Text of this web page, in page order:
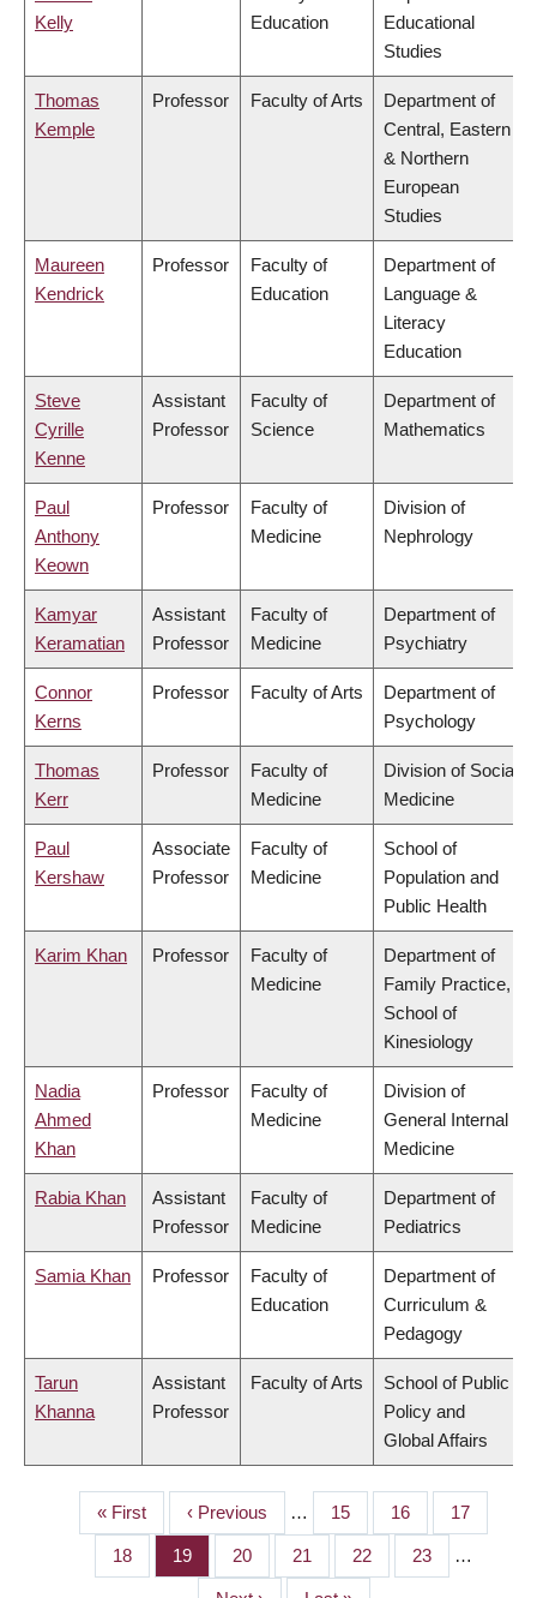
Kelly
Education
Educational
Studies
Thomas
Kemple
Professor Faculty of Arts
Department of
Central, Eastern
& Northern
European
Studies
Maureen
Kendrick
Professor
Faculty of
Education
Department of
Language &
Literacy
Education
Steve
Cyrille
Kenne
Assistant
Professor
Faculty of
Science
Department of
Mathematics
Paul
Anthony
Keown
Professor
Faculty of
Medicine
Division of
Nephrology
Kamyar
Keramatian
Assistant
Professor
Faculty of
Medicine
Department of
Psychiatry
Connor
Kerns
Professor Faculty of Arts
Department of
Psychology
Thomas
Kerr
Professor
Faculty of
Medicine
Division of Social
Medicine
Paul
Kershaw
Associate
Professor
Faculty of
Medicine
School of
Population and
Public Health
Karim Khan Professor
Faculty of
Medicine
Department of
Family Practice,
School of
Kinesiology
Nadia
Ahmed
Khan
Professor
Faculty of
Medicine
Division of
General Internal
Medicine
Rabia Khan
Assistant
Professor
Faculty of
Medicine
Department of
Pediatrics
Samia Khan Professor
Faculty of
Education
Department of
Curriculum &
Pedagogy
Tarun
Khanna
Assistant
Professor
Faculty of Arts
School of Public
Policy and
Global Affairs
PAGINATION
First
page
« First
Previous
page
‹ Previous … Page
15 Page
16 Page
17
Page
18 Page
19 Page
20 Page
21 Page
22 Page
23 …